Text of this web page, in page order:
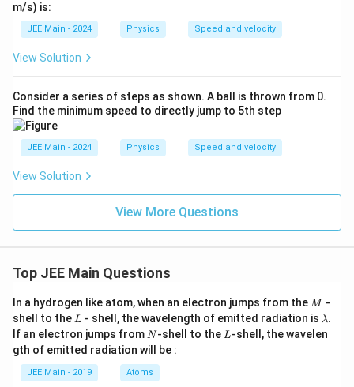
m/s) is:
JEE Main - 2024 Physics Speed and velocity
View Solution
Consider a series of steps as shown. A ball is thrown from 0.
Find the minimum speed to directly jump to 5th step
JEE Main - 2024 Physics Speed and velocity
View Solution
View More Questions
Top JEE Main Questions
In a hydrogen like atom, when an electron jumps from the M
M -
shell to the L
L - shell, the wavelength of emitted radiation is \l
a
m
λ.
If an electron jumps from N
N-shell to the L
L-shell, the wavelen
gth of emitted radiation will be :
JEE Main - 2019 Atoms